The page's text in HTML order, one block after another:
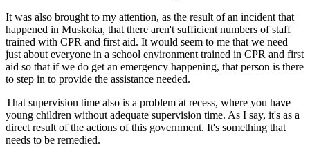
It was also brought to my attention, as the result of an incident that
happened in Muskoka, that there aren't sufficient numbers of staff
trained with CPR and first aid. It would seem to me that we need
just about everyone in a school environment trained in CPR and first
aid so that if we do get an emergency happening, that person is there
to step in to provide the assistance needed.
That supervision time also is a problem at recess, where you have
young children without adequate supervision time. As I say, it's as a
direct result of the actions of this government. It's something that
needs to be remedied.